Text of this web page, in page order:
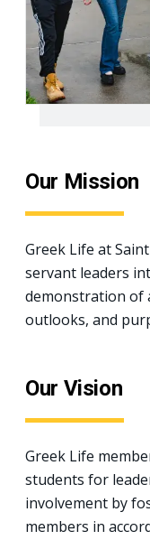
Our Mission
Greek Life at
servant leaders
demonstration of
outlooks, and
Our Vision
Greek Life
students for
involvement by
members in